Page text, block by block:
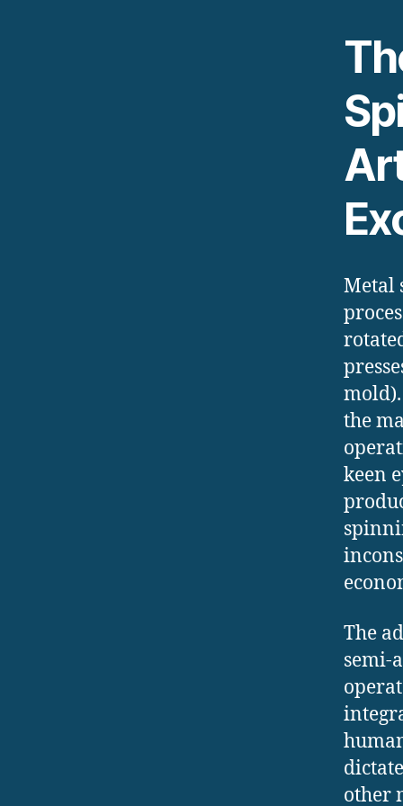
Metal
mold).
the
keen
The
semi-
other